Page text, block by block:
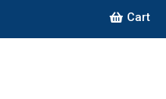
Cart